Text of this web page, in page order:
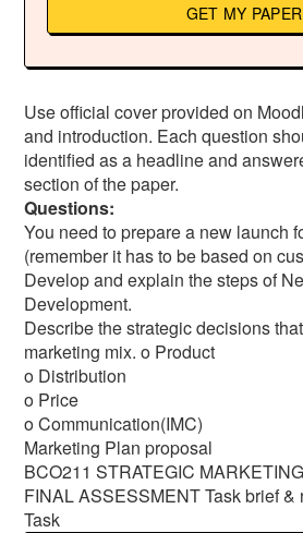
GET MY PAPER
Use official cover provided on
and introduction. Each question
identified as a headline and
section of the paper.
Questions:
You need to prepare a new launch
(remember it has to be based on
Develop and explain the steps of
Development.
Describe the strategic decisions
marketing mix. o Product
o Distribution
o Price
o Communication(IMC)
Marketing Plan proposal
BCO211 STRATEGIC
FINAL ASSESSMENT Task brief &
Task